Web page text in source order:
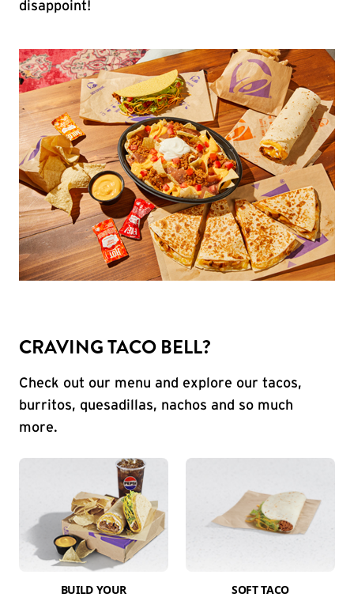
disappoint!
CRAVING TACO BELL?
Check out our menu and explore our tacos,
burritos, quesadillas, nachos and so much
more.
BUILD YOUR
SOFT TACO